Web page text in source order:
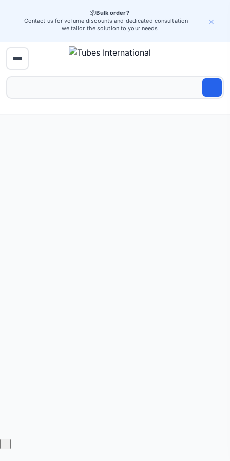
📦Bulk order?
Contact us for volume discounts and dedicated consultation —
we tailor the solution to your needs
×